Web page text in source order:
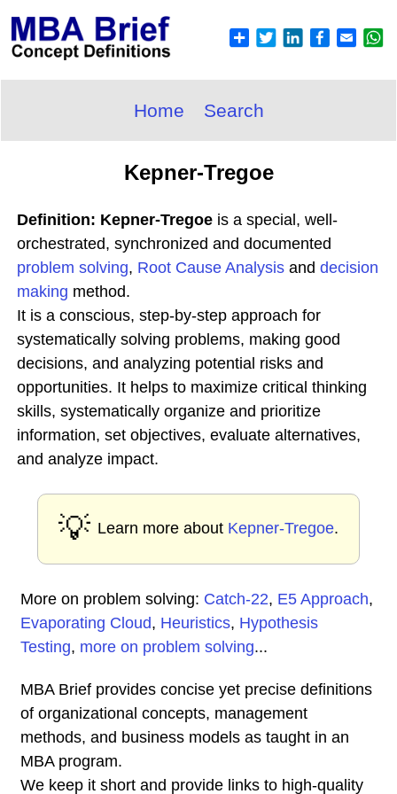
Home Search
Kepner-Tregoe
Definition: Kepner-Tregoe is a special, well-
orchestrated, synchronized and documented
problem solving, Root Cause Analysis and decision
making method.
It is a conscious, step-by-step approach for
systematically solving problems, making good
decisions, and analyzing potential risks and
opportunities. It helps to maximize critical thinking
skills, systematically organize and prioritize
information, set objectives, evaluate alternatives,
and analyze impact.
💡 Learn more about Kepner-Tregoe.
More on problem solving: Catch-22, E5 Approach,
Evaporating Cloud, Heuristics, Hypothesis
Testing, more on problem solving...
MBA Brief provides concise yet precise definitions
of organizational concepts, management
methods, and business models as taught in an
MBA program.
We keep it short and provide links to high-quality